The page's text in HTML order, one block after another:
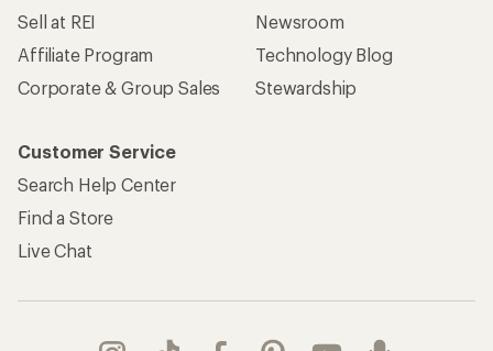
Sell at REI
Affiliate Program
Corporate & Group Sales
Newsroom
Technology Blog
Stewardship
Customer Service
Search Help Center
Find a Store
Live Chat